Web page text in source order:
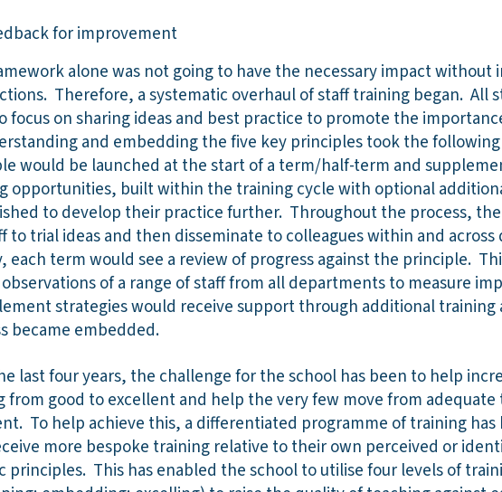
for improvement
alone was not going to have the necessary impact without
Therefore, a systematic overhaul of staff training began. All
focus on sharing ideas and best practice to promote the
and embedding the five key principles took the
would be launched at the start of a term/half-term and
opportunities, built within the training cycle with optional
to develop their practice further. Throughout the process,
to trial ideas and then disseminate to colleagues within and
each term would see a review of progress against the principle.
of a range of staff from all departments to measure
strategies would receive support through additional training
became embedded.
last four years, the challenge for the school has been to help
from good to excellent and help the very few move from
To help achieve this, a differentiated programme of training
more bespoke training relative to their own perceived or
principles. This has enabled the school to utilise four levels of